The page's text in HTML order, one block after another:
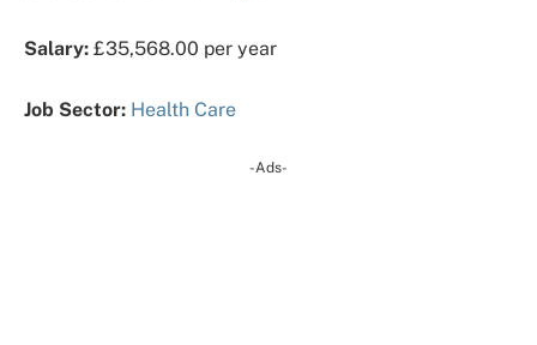
Salary: £35,568.00 per year
Job Sector: Health Care
-Ads-